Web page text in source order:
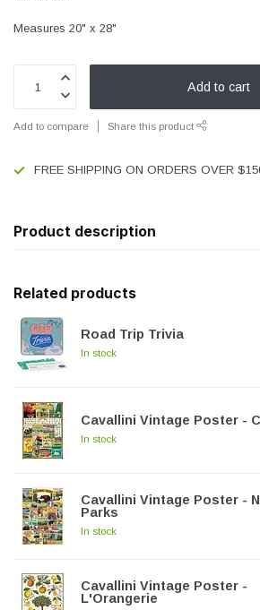
Measures 20" x 28"
Add to cart
Add to compare Share this product
FREE SHIPPING ON ORDERS OVER
Product description
Related products
Road Trip Trivia
In stock
Cavallini Vintage Poster -
In stock
Cavallini Vintage Poster -
Parks
In stock
Cavallini Vintage Poster -
L'Orangerie